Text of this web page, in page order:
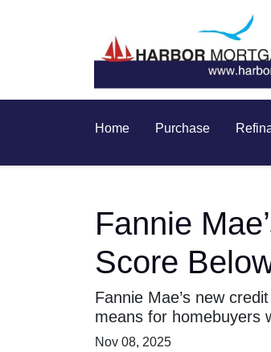
Home Purchase
Fannie
Score
Fannie Mae’s new
means for homebuyers
Nov 08, 2025